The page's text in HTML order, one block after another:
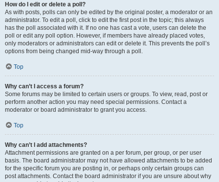
How do I edit or delete a poll?
As with posts, polls can only be edited by the original poster, a moderator or an
administrator. To edit a poll, click to edit the first post in the topic; this always
has the poll associated with it. If no one has cast a vote, users can delete the
poll or edit any poll option. However, if members have already placed votes,
only moderators or administrators can edit or delete it. This prevents the poll’s
options from being changed mid-way through a poll.
Top
Why can’t I access a forum?
Some forums may be limited to certain users or groups. To view, read, post or
perform another action you may need special permissions. Contact a
moderator or board administrator to grant you access.
Top
Why can’t I add attachments?
Attachment permissions are granted on a per forum, per group, or per user
basis. The board administrator may not have allowed attachments to be added
for the specific forum you are posting in, or perhaps only certain groups can
post attachments. Contact the board administrator if you are unsure about why